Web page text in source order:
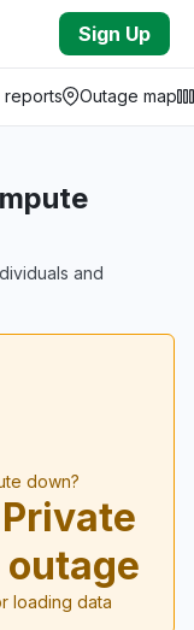
Sign Up
reports Outage map
and
down?
loading data